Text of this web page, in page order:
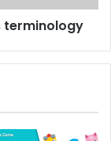
terminology